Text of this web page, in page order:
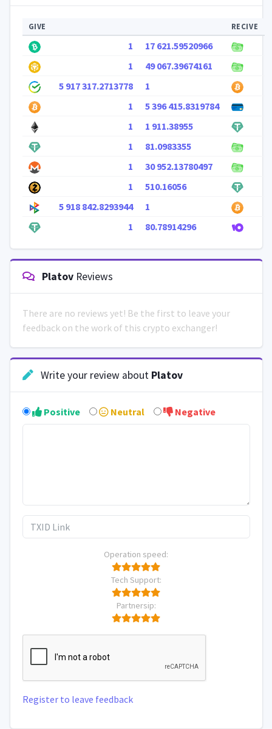
GIVE RECIVE
1
17 621.59520966
1
49 067.39674161
5 917 317.2713778
1
1
5 396 415.8319784
1
1 911.38955
1
81.0983355
1
30 952.13780497
1
510.16056
5 918 842.8293944
1
1
80.78914296
PlatovReviews
There are no reviews yet! Be the first to leave your
feedback on the work of this crypto exchanger!
Write your review about Platov
Positive Neutral Negative
Operation speed:
Tech Support:
Partnersip:
Register to leave feedback